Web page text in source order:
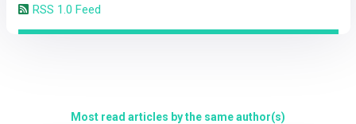
RSS 1.0 Feed
Most read articles by the same author(s)